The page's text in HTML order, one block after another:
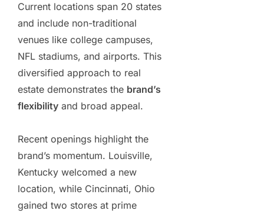
Current locations span 20 states
and include non-traditional
venues like college campuses,
NFL stadiums, and airports. This
diversified approach to real
estate demonstrates the brand’s
flexibility and broad appeal.
Recent openings highlight the
brand’s momentum. Louisville,
Kentucky welcomed a new
location, while Cincinnati, Ohio
gained two stores at prime